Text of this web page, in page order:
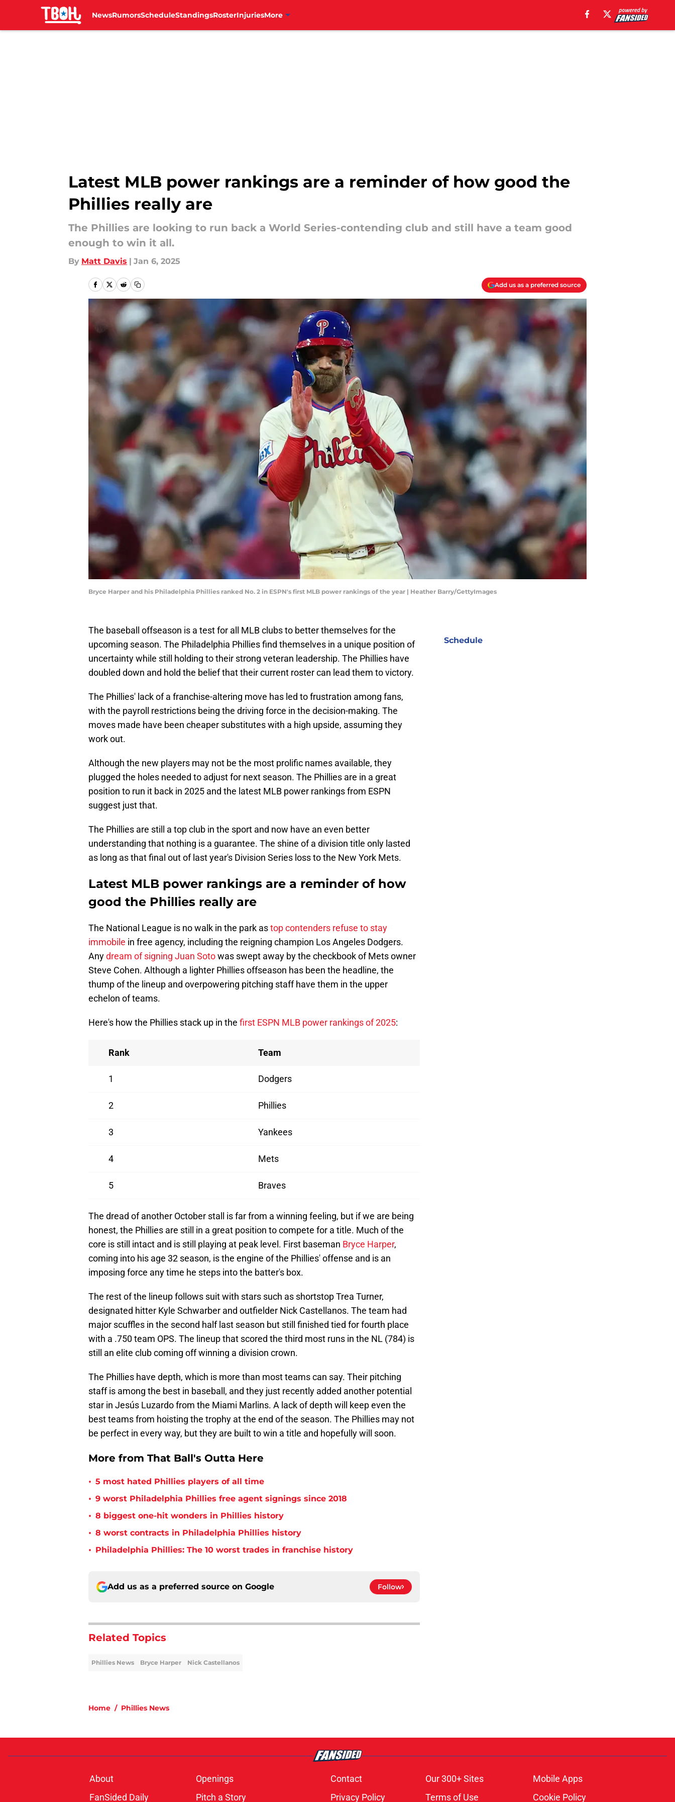
NewsRumorsScheduleStandingsRosterInjuriesMore
Latest MLB power rankings are a reminder of how good the
Phillies really are
The Phillies are looking to run back a World Series-contending club and still have a team good
enough to win it all.
By Matt Davis | Jan 6, 2025
Add us as a preferred source
Bryce Harper and his Philadelphia Phillies ranked No. 2 in ESPN's first MLB power rankings of the year | Heather Barry/GettyImages
The baseball offseason is a test for all MLB clubs to better themselves for the
upcoming season. The Philadelphia Phillies find themselves in a unique position of
uncertainty while still holding to their strong veteran leadership. The Phillies have
doubled down and hold the belief that their current roster can lead them to victory.
The Phillies' lack of a franchise-altering move has led to frustration among fans,
with the payroll restrictions being the driving force in the decision-making. The
moves made have been cheaper substitutes with a high upside, assuming they
work out.
Although the new players may not be the most prolific names available, they
plugged the holes needed to adjust for next season. The Phillies are in a great
position to run it back in 2025 and the latest MLB power rankings from ESPN
suggest just that.
The Phillies are still a top club in the sport and now have an even better
understanding that nothing is a guarantee. The shine of a division title only lasted
as long as that final out of last year's Division Series loss to the New York Mets.
Latest MLB power rankings are a reminder of how
good the Phillies really are
The National League is no walk in the park astop contenders refuse to stay
immobile in free agency, including the reigning champion Los Angeles Dodgers.
Anydream of signing Juan Sotowas swept away by the checkbook of Mets owner
Steve Cohen. Although a lighter Phillies offseason has been the headline, the
thump of the lineup and overpowering pitching staff have them in the upper
echelon of teams.
Here's how the Phillies stack up in the first ESPN MLB power rankings of 2025:
Rank Team
1 Dodgers
2 Phillies
3 Yankees
4 Mets
5 Braves
The dread of another October stall is far from a winning feeling, but if we are being
honest, the Phillies are still in a great position to compete for a title. Much of the
core is still intact and is still playing at peak level. First baseman Bryce Harper,
coming into his age 32 season, is the engine of the Phillies' offense and is an
imposing force any time he steps into the batter's box.
The rest of the lineup follows suit with stars such as shortstop Trea Turner,
designated hitter Kyle Schwarber and outfielder Nick Castellanos. The team had
major scuffles in the second half last season but still finished tied for fourth place
with a .750 team OPS. The lineup that scored the third most runs in the NL (784) is
still an elite club coming off winning a division crown.
The Phillies have depth, which is more than most teams can say. Their pitching
staff is among the best in baseball, and they just recently added another potential
star in Jesús Luzardo from the Miami Marlins. A lack of depth will keep even the
best teams from hoisting the trophy at the end of the season. The Phillies may not
be perfect in every way, but they are built to win a title and hopefully will soon.
More from That Ball's Outta Here
• 5 most hated Phillies players of all time
• 9 worst Philadelphia Phillies free agent signings since 2018
• 8 biggest one-hit wonders in Phillies history
• 8 worst contracts in Philadelphia Phillies history
• Philadelphia Phillies: The 10 worst trades in franchise history
Add us as a preferred source on Google Follow
Related Topics
Phillies News Bryce Harper Nick Castellanos
Home / Phillies News
Schedule
About Openings Contact Our 300+ Sites
Mobile Apps
FanSided Daily
Pitch a Story Privacy Policy Terms of Use Cookie Policy